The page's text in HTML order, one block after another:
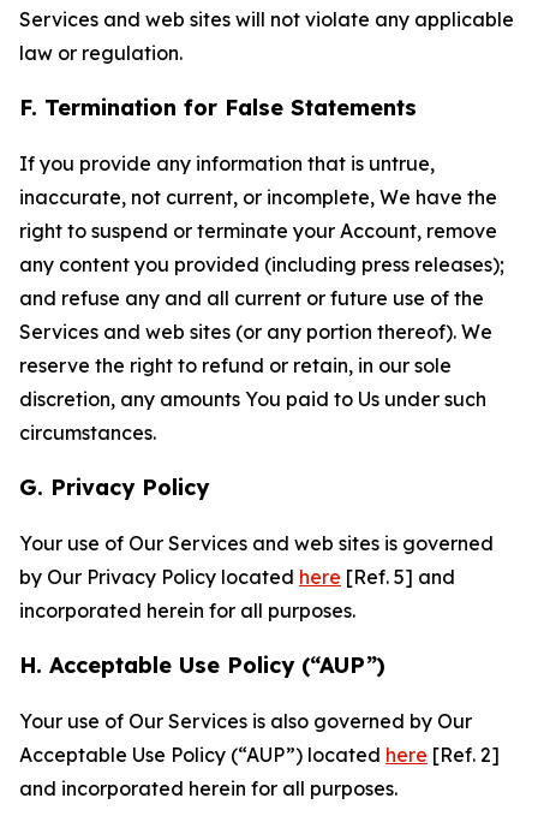
Services and web sites will not violate any applicable
law or regulation.
F. Termination for False Statements
If you provide any information that is untrue,
inaccurate, not current, or incomplete, We have the
right to suspend or terminate your Account, remove
any content you provided (including press releases);
and refuse any and all current or future use of the
Services and web sites (or any portion thereof). We
reserve the right to refund or retain, in our sole
discretion, any amounts You paid to Us under such
circumstances.
G. Privacy Policy
Your use of Our Services and web sites is governed
by Our Privacy Policy located here [Ref. 5] and
incorporated herein for all purposes.
H. Acceptable Use Policy (“AUP”)
Your use of Our Services is also governed by Our
Acceptable Use Policy (“AUP”) located here [Ref. 2]
and incorporated herein for all purposes.